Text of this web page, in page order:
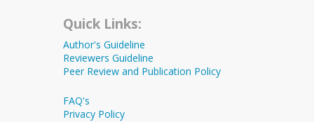
Quick Links:
Author's Guideline
Reviewers Guideline
Peer Review and Publication Policy
FAQ's
Privacy Policy